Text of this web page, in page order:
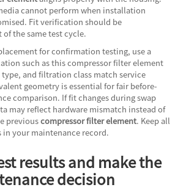
cannot perform when installation
Fit verification should be
the same test cycle.
for confirmation testing, use a
such as thiscompressor filter element
and filtration class match service
geometry is essential for fair before-
comparison. If fit changes during swap
may reflect hardware mismatch instead of
previouscompressor filter element. Keep all
your maintenance record.
results and make the
decision